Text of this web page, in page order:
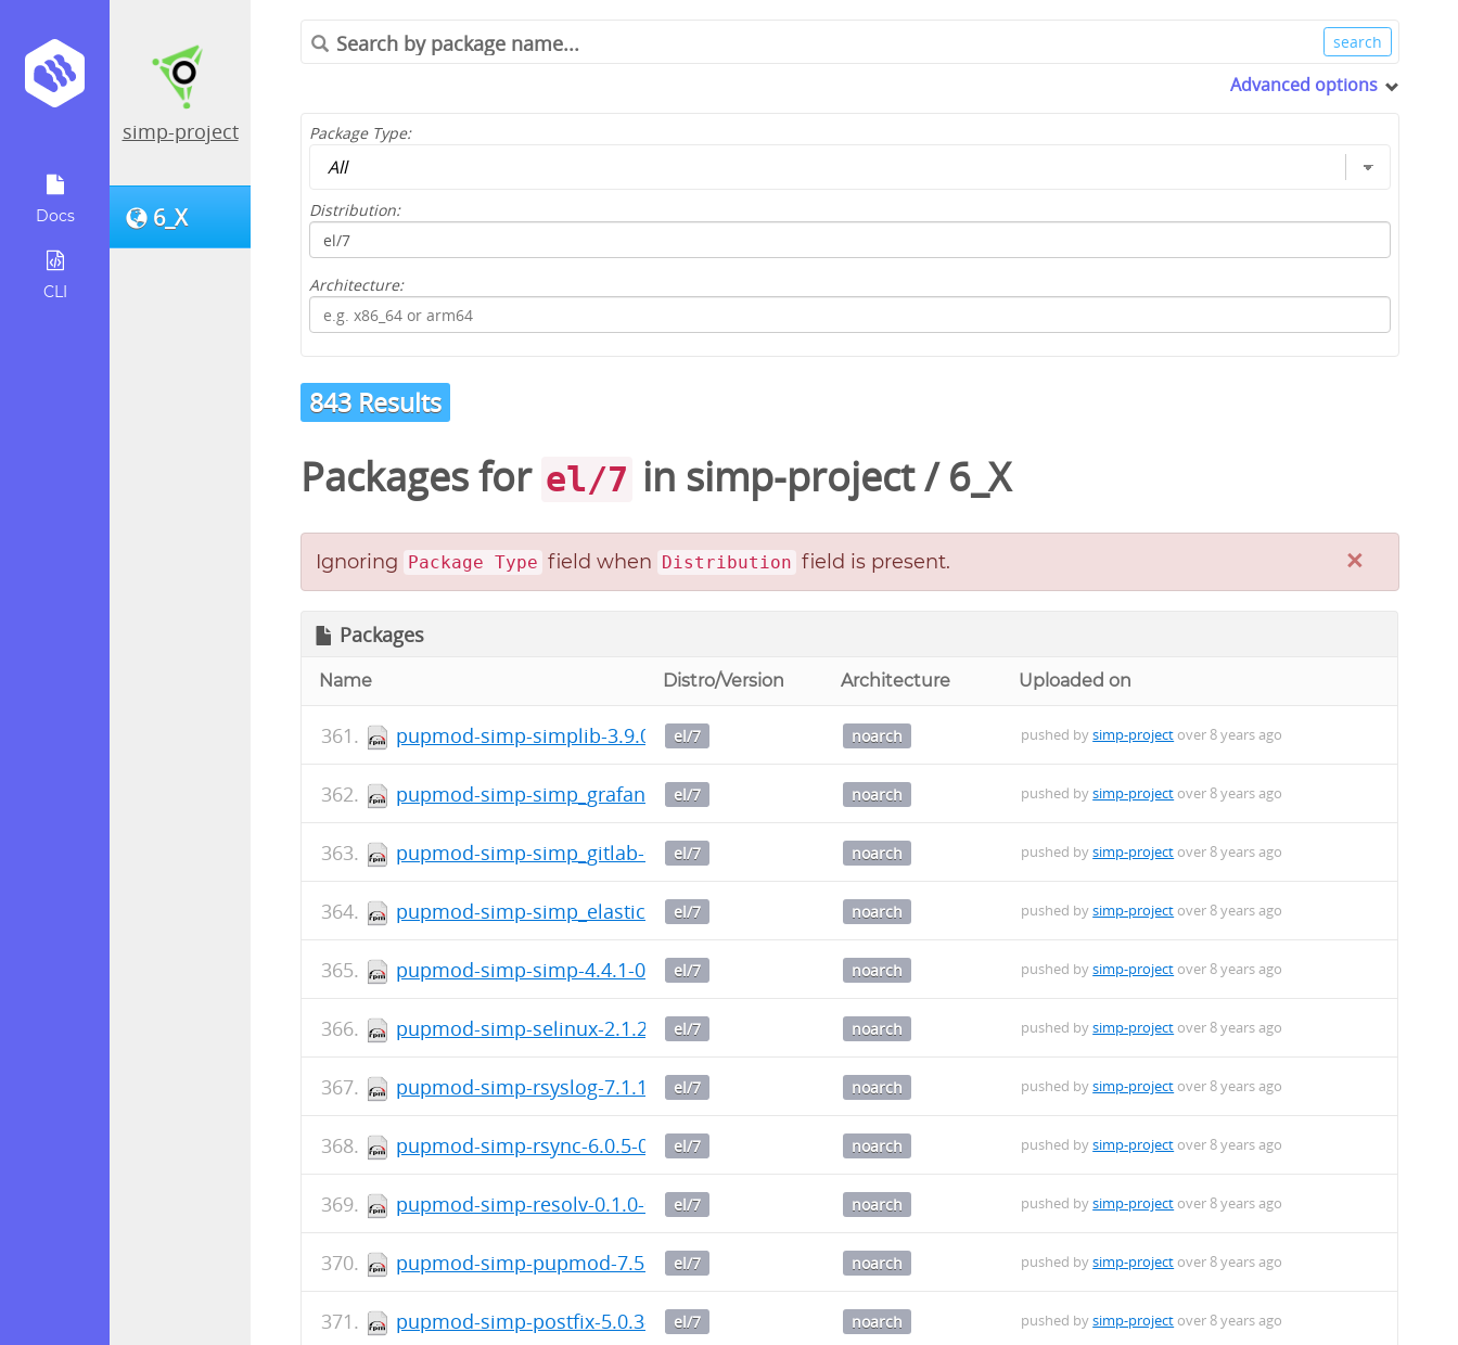
Docs
CLI
simp-project
6_X
Advanced options
Package Type:
Distribution:
Architecture:
843 Results
Packages for el/7 in simp-project/6_X
×
Ignoring Package Type field when Distribution field is present.
Packages
Name Distro/Version Architecture Uploaded on
pupmod-simp-simplib-3.9.0-0.noarch.rpm
el/7 noarch pushed bysimp-project over 8 years ago
pupmod-simp-simp_grafana-1.0.5-0.noarch.rpm
el/7 noarch pushed bysimp-project over 8 years ago
pupmod-simp-simp_gitlab-0.3.1-0.noarch.rpm
el/7 noarch pushed bysimp-project over 8 years ago
pupmod-simp-simp_elasticsearch-5.0.1-0.noarch.rpm
el/7 noarch pushed bysimp-project over 8 years ago
pupmod-simp-simp-4.4.1-0.noarch.rpm
el/7 noarch pushed bysimp-project over 8 years ago
pupmod-simp-selinux-2.1.2-0.noarch.rpm
el/7 noarch pushed bysimp-project over 8 years ago
pupmod-simp-rsyslog-7.1.1-0.noarch.rpm
el/7 noarch pushed bysimp-project over 8 years ago
pupmod-simp-rsync-6.0.5-0.noarch.rpm
el/7 noarch pushed bysimp-project over 8 years ago
pupmod-simp-resolv-0.1.0-0.noarch.rpm
el/7 noarch pushed bysimp-project over 8 years ago
pupmod-simp-pupmod-7.5.0-0.noarch.rpm
el/7 noarch pushed bysimp-project over 8 years ago
pupmod-simp-postfix-5.0.3-0.noarch.rpm
el/7 noarch pushed bysimp-project over 8 years ago